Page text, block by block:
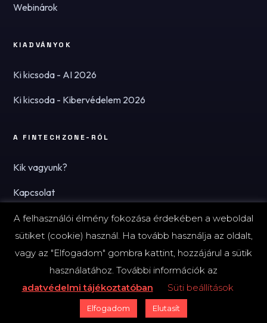
Webinárok
KIADVÁNYOK
Ki kicsoda - AI 2026
Ki kicsoda - Kibervédelem 2026
A FINTECHZONE-RÓL
Kik vagyunk?
Kapcsolat
Hírlevél
© 2026 FinTechZone.hu - A FinTech Group Kft.
Adatvédelmi tájékoztató (PDF)Süti-beállítások
A felhasználói élmény fokozása érdekében a weboldal
sütiket (cookie) használ. Ha tovább használja az oldalt,
vagy az "Elfogadom" gombra kattint, hozzájárul a sütik
használatához. További információk az
adatvédelmi tájékoztatóban
Süti beállítások
Elfogadom Elutasít